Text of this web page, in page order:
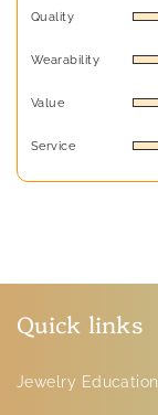
Quality
Wearability
Value
Service
Quick links
Jewelry Education